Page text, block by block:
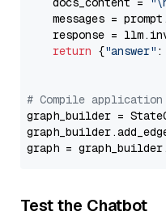
messages =
response =
return {"answer" :
# Compile
graph_builder =
graph = graph_builder.
Test the Chatbot